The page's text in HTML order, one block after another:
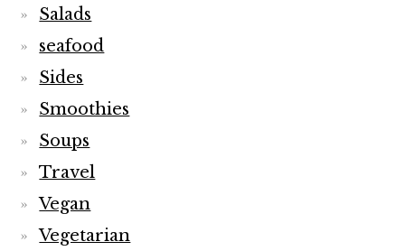
Salads
seafood
Sides
Smoothies
Soups
Travel
Vegan
Vegetarian